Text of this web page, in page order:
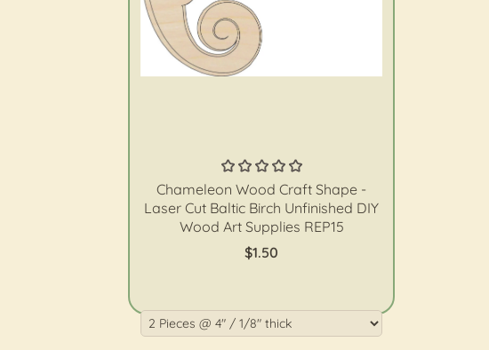
Chameleon Wood Craft Shape -
Laser Cut Baltic Birch Unfinished DIY
Wood Art Supplies REP15
$1.50